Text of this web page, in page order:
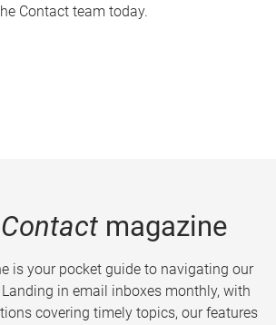
Contact team today.
Contactmagazine
is your pocket guide to navigating our
in email inboxes monthly, with
covering timely topics, our features